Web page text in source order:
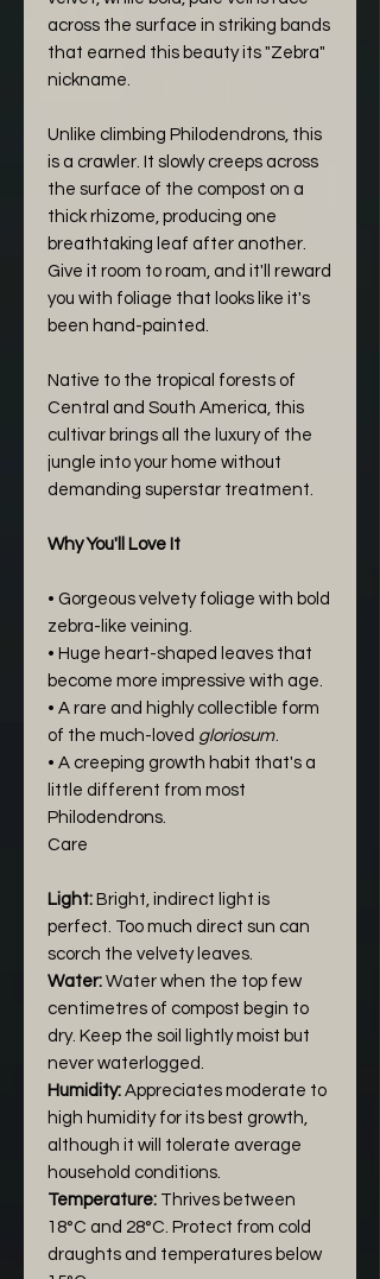
across the surface in striking bands
that earned this beauty its "Zebra"
nickname.
Unlike climbing Philodendrons, this
is a crawler. It slowly creeps across
the surface of the compost on a
thick rhizome, producing one
breathtaking leaf after another.
Give it room to roam, and it'll reward
you with foliage that looks like it's
been hand-painted.
Native to the tropical forests of
Central and South America, this
cultivar brings all the luxury of the
jungle into your home without
demanding superstar treatment.
Why You'll Love It
• Gorgeous velvety foliage with bold
zebra-like veining.
• Huge heart-shaped leaves that
become more impressive with age.
• A rare and highly collectible form
of the much-loved gloriosum.
• A creeping growth habit that's a
little different from most
Philodendrons.
Care
Light: Bright, indirect light is
perfect. Too much direct sun can
scorch the velvety leaves.
Water: Water when the top few
centimetres of compost begin to
dry. Keep the soil lightly moist but
never waterlogged.
Humidity: Appreciates moderate to
high humidity for its best growth,
although it will tolerate average
household conditions.
Temperature: Thrives between
18°C and 28°C. Protect from cold
draughts and temperatures below